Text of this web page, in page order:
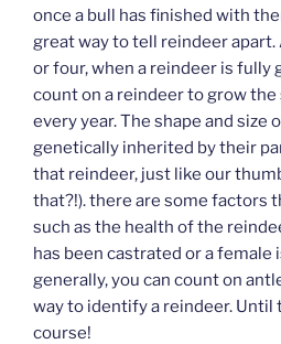
once a bull has finished with
great way to tell reindeer
or four, when a reindeer is fully
count on a reindeer to grow
every year. The shape and size
genetically inherited by their
that reindeer, just like our
that?!). there are some factors
such as the health of the
has been castrated or a female
generally, you can count on
way to identify a reindeer. Until
course!